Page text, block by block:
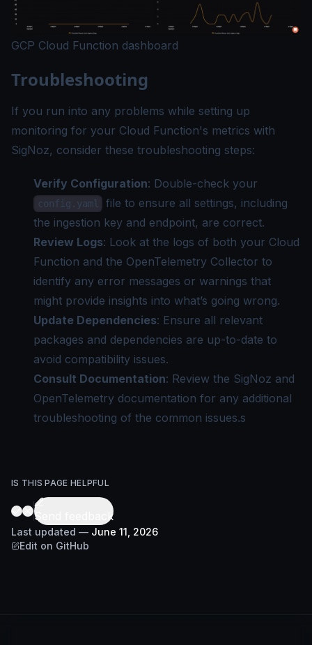
GCP Cloud Function dashboard
Troubleshooting
If you run into any problems while setting up
monitoring for your Cloud Function's metrics with
SigNoz, consider these troubleshooting steps:
Verify Configuration: Double-check your
config.yaml
file to ensure all settings, including
the ingestion key and endpoint, are correct.
Review Logs: Look at the logs of both your Cloud
Function and the OpenTelemetry Collector to
identify any error messages or warnings that
might provide insights into what’s going wrong.
Update Dependencies: Ensure all relevant
packages and dependencies are up-to-date to
avoid compatibility issues.
Consult Documentation: Review the SigNoz and
OpenTelemetry documentation for any additional
troubleshooting of the common issues.s
IS THIS PAGE HELPFUL
Send feedback
Last updated — June 11, 2026
Edit on GitHub